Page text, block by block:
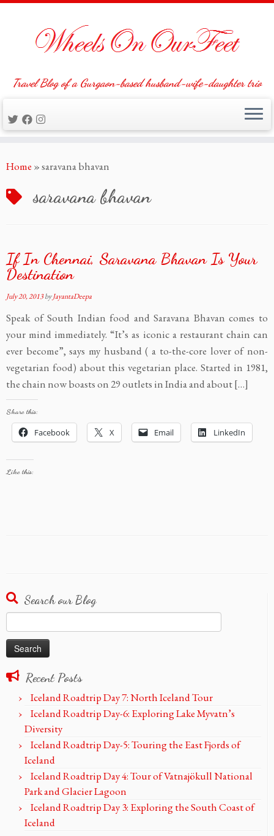
to
Travel Blog of a Gurgaon-based husband-wife-daughter trio
Home »saravana bhavan
saravana bhavan
If In Chennai, Saravana Bhavan Is Your
Destination
July 20, 2013byJayantaDeepa
Speak of South Indian food and Saravana Bhavan comes to
your mind immediately. “It’s as iconic a restaurant chain can
ever become”, says my husband ( a to-the-core lover of non-
vegetarian food) about this vegetarian place. Started in 1981,
the chain now boasts on 29 outlets in India and about […]
Share this:
Facebook X Email LinkedIn
Like this:
Search our Blog
for:
Recent Posts
Iceland Roadtrip Day 7: North Iceland Tour
Iceland Roadtrip Day-6: Exploring Lake Myvatn’s
Diversity
Iceland Roadtrip Day-5: Touring the East Fjords of
Iceland
Iceland Roadtrip Day 4: Tour of Vatnajökull National
Park and Glacier Lagoon
Iceland Roadtrip Day 3: Exploring the South Coast of
Iceland